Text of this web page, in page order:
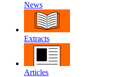
News
Extracts
Articles